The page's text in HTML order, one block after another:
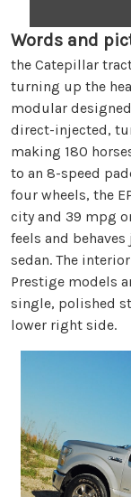
Words and
the Catepillar
turning up the
modular
direct-injected,
making 180
to an 8-speed
four wheels, the
city and 39 mpg
feels and
sedan. The
Prestige models
single, polished
lower right side.